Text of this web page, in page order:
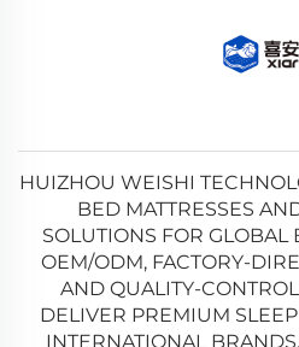
HUIZHOU WEISHI
BED MATTRESSES
SOLUTIONS FOR GLOBAL
OEM/ODM, FACTORY-
AND QUALITY-
DELIVER PREMIUM
INTERNATIONAL